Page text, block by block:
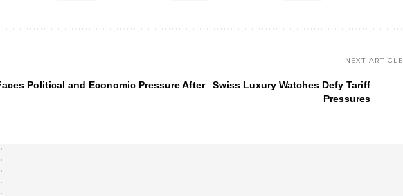
Political and Economic Pressure After
NEXT ARTICLE
Swiss Luxury Watches Defy Tariff
Pressures